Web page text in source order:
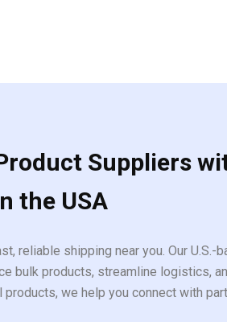
Suppliers
the USA
reliable shipping near you. Our U.S.-
bulk products, streamline logistics,
we help you connect with